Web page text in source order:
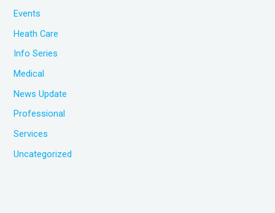
Events
Heath Care
Info Series
Medical
News Update
Professional
Services
Uncategorized